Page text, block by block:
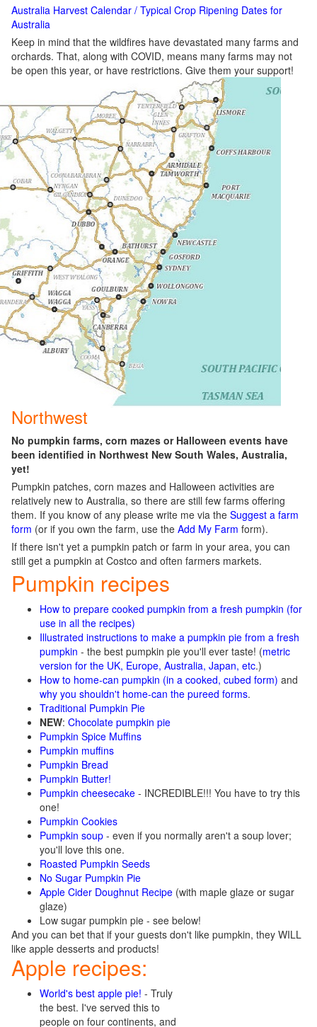
Australia Harvest Calendar / Typical Crop Ripening Dates for
Australia
Keep in mind that the wildfires have devastated many farms and
orchards. That, along with COVID, means many farms may not
be open this year, or have restrictions. Give them your support!
Northwest
No pumpkin farms, corn mazes or Halloween events have
been identified in Northwest New South Wales, Australia,
yet!
Pumpkin patches, corn mazes and Halloween activities are
relatively new to Australia, so there are still few farms offering
them. If you know of any please write me via the Suggest a farm
form (or if you own the farm, use the Add My Farm form).
If there isn't yet a pumpkin patch or farm in your area, you can
still get a pumpkin at Costco and often farmers markets.
Pumpkin recipes
How to prepare cooked pumpkin from a fresh pumpkin (for
use in all the recipes)
Illustrated instructions to make a pumpkin pie from a fresh
pumpkin - the best pumpkin pie you'll ever taste! (metric
version for the UK, Europe, Australia, Japan, etc.)
How to home-can pumpkin (in a cooked, cubed form) and
why you shouldn't home-can the pureed forms.
Traditional Pumpkin Pie
NEW: Chocolate pumpkin pie
Pumpkin Spice Muffins
Pumpkin muffins
Pumpkin Bread
Pumpkin Butter!
Pumpkin cheesecake - INCREDIBLE!!! You have to try this
one!
Pumpkin Cookies
Pumpkin soup - even if you normally aren't a soup lover;
you'll love this one.
Roasted Pumpkin Seeds
No Sugar Pumpkin Pie
Apple Cider Doughnut Recipe (with maple glaze or sugar
glaze)
Low sugar pumpkin pie - see below!
And you can bet that if your guests don't like pumpkin, they WILL
like apple desserts and products!
Apple recipes:
World's best apple pie! - Truly
the best. I've served this to
people on four continents, and